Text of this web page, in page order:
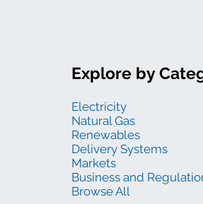
Explore by
Electricity
Natural Gas
Renewables
Delivery Systems
Markets
Business and
Browse All